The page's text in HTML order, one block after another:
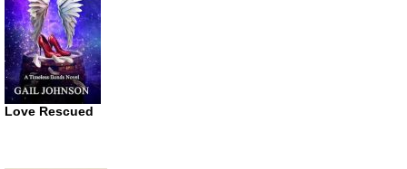
Love Rescued